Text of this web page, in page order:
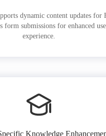
dynamic content updates for
form submissions for enhanced
experience.
Knowledge